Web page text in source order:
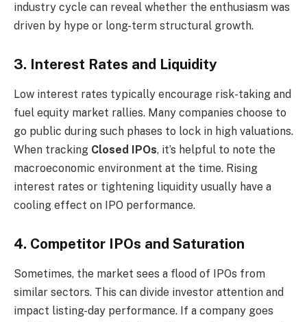
industry cycle can reveal whether the enthusiasm was
driven by hype or long-term structural growth.
3. Interest Rates and Liquidity
Low interest rates typically encourage risk-taking and
fuel equity market rallies. Many companies choose to
go public during such phases to lock in high valuations.
When tracking Closed IPOs, it’s helpful to note the
macroeconomic environment at the time. Rising
interest rates or tightening liquidity usually have a
cooling effect on IPO performance.
4. Competitor IPOs and Saturation
Sometimes, the market sees a flood of IPOs from
similar sectors. This can divide investor attention and
impact listing-day performance. If a company goes